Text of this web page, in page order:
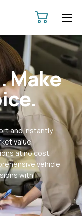
Make
and instantly
value,
at no cost.
vehicle
with